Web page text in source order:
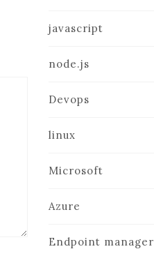
javascript
node.js
Devops
linux
Microsoft
Azure
Endpoint manager